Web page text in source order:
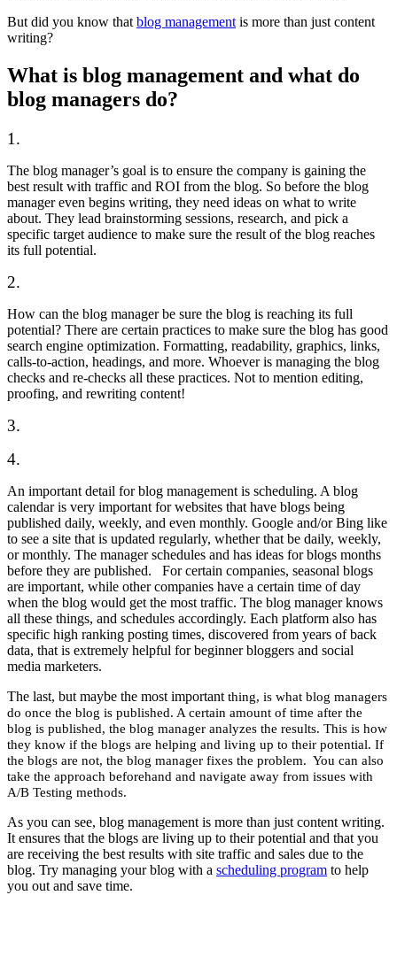
But did you know that blog management is more than just content
writing?
What is blog management and what do
blog managers do?
1.
The blog manager’s goal is to ensure the company is gaining the
best result with traffic and ROI from the blog. So before the blog
manager even begins writing, they need ideas on what to write
about. They lead brainstorming sessions, research, and pick a
specific target audience to make sure the result of the blog reaches
its full potential.
2.
How can the blog manager be sure the blog is reaching its full
potential? There are certain practices to make sure the blog has good
search engine optimization. Formatting, readability, graphics, links,
calls-to-action, headings, and more. Whoever is managing the blog
checks and re-checks all these practices. Not to mention editing,
proofing, and rewriting content!
3.
4.
An important detail for blog management is scheduling. A blog
calendar is very important for websites that have blogs being
published daily, weekly, and even monthly. Google and/or Bing like
to see a site that is updated regularly, whether that be daily, weekly,
or monthly. The manager schedules and has ideas for blogs months
before they are published. For certain companies, seasonal blogs
are important, while other companies have a certain time of day
when the blog would get the most traffic. The blog manager knows
all these things, and schedules accordingly. Each platform also has
specific high ranking posting times, discovered from years of back
data, that is extremely helpful for beginner bloggers and social
media marketers.
The last, but maybe the most important thing, is what blog managers
do once the blog is published. A certain amount of time after the
blog is published, the blog manager analyzes the results. This is how
they know if the blogs are helping and living up to their potential. If
the blogs are not, the blog manager fixes the problem. You can also
take the approach beforehand and navigate away from issues with
A/B Testing methods.
As you can see, blog management is more than just content writing.
It ensures that the blogs are living up to their potential and that you
are receiving the best results with site traffic and sales due to the
blog. Try managing your blog with a scheduling program to help
you out and save time.